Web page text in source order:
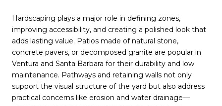
Hardscaping plays a major role in defining zones,
improving accessibility, and creating a polished look that
adds lasting value. Patios made of natural stone,
concrete pavers, or decomposed granite are popular in
Ventura and Santa Barbara for their durability and low
maintenance. Pathways and retaining walls not only
support the visual structure of the yard but also address
practical concerns like erosion and water drainage—